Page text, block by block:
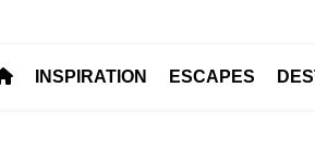
INSPIRATION ESCAPES